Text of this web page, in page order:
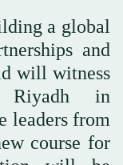
a global
and
will witness
Riyadh in
leaders from
course for